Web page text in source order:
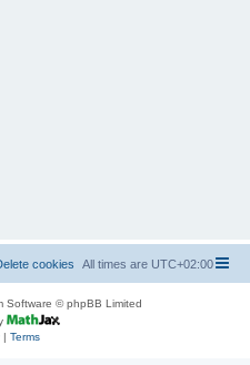
All times are UTC+02:00
cookies
Software © phpBB Limited
| Terms